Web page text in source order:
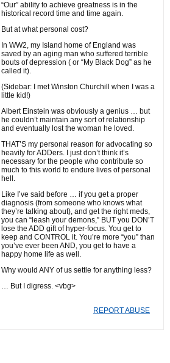
“Our” ability to achieve greatness is in the
historical record time and time again.
But at what personal cost?
In WW2, my Island home of England was
saved by an aging man who suffered terrible
bouts of depression ( or “My Black Dog” as he
called it).
(Sidebar: I met Winston Churchill when I was a
little kid!)
Albert Einstein was obviously a genius … but
he couldn’t maintain any sort of relationship
and eventually lost the woman he loved.
THAT’S my personal reason for advocating so
heavily for ADDers. I just don’t think it’s
necessary for the people who contribute so
much to this world to endure lives of personal
hell.
Like I’ve said before … if you get a proper
diagnosis (from someone who knows what
they’re talking about), and get the right meds,
you can “leash your demons,” BUT you DON’T
lose the ADD gift of hyper-focus. You get to
keep and CONTROL it. You’re more “you” than
you’ve ever been AND, you get to have a
happy home life as well.
Why would ANY of us settle for anything less?
… But I digress. <vbg>
REPORT ABUSE